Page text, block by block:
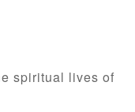
spiritual lives of